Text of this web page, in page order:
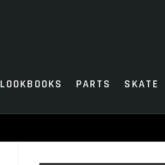
LOOKBOOKS PARTS SKATE